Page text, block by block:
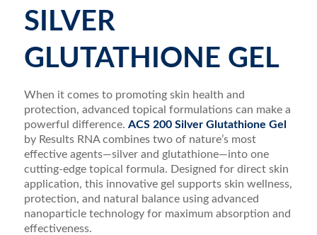
SILVER
GLUTATHIONE GEL
When it comes to promoting skin health and
protection, advanced topical formulations can make a
powerful difference. ACS 200 Silver Glutathione Gel
by Results RNA combines two of nature’s most
effective agents—silver and glutathione—into one
cutting-edge topical formula. Designed for direct skin
application, this innovative gel supports skin wellness,
protection, and natural balance using advanced
nanoparticle technology for maximum absorption and
effectiveness.